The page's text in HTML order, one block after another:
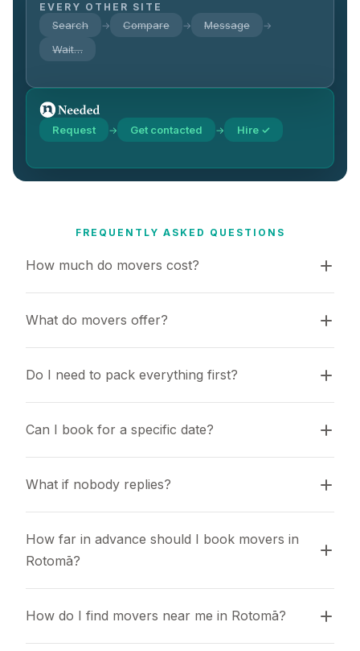
EVERY OTHER SITE
Search → Compare → Message →
Wait…
Request → Get contacted → Hire ✓
FREQUENTLY ASKED QUESTIONS
How much do movers cost?
What do movers offer?
Do I need to pack everything first?
Can I book for a specific date?
What if nobody replies?
How far in advance should I book movers in
Rotomā?
How do I find movers near me in Rotomā?